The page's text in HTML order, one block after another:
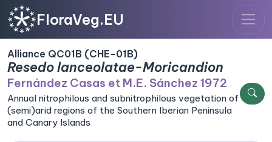
FloraVeg.EU
Alliance QC01B (CHE-01B)
Resedo lanceolatae-Moricandion
Fernández Casas et M.E. Sánchez 1972
Annual nitrophilous and subnitrophilous vegetation of
(semi)arid regions of the Southern Iberian Peninsula
and Canary Islands